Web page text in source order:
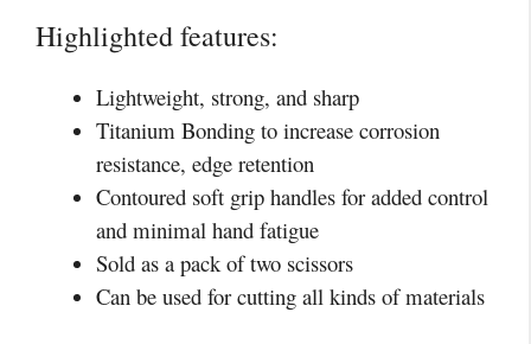
Highlighted features:
Lightweight, strong, and sharp
Titanium Bonding to increase corrosion
resistance, edge retention
Contoured soft grip handles for added control
and minimal hand fatigue
Sold as a pack of two scissors
Can be used for cutting all kinds of materials